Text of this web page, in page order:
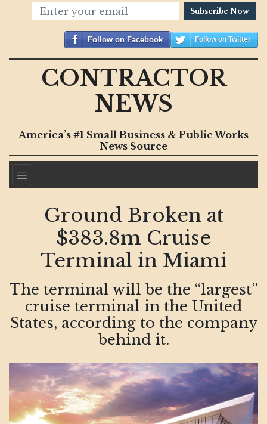
Subscribe Now
Follow on Facebook Follow on Twitter
CONTRACTOR
NEWS
America’s #1 Small Business & Public Works
News Source
Ground Broken at
$383.8m Cruise
Terminal in Miami
The terminal will be the “largest”
cruise terminal in the United
States, according to the company
behind it.